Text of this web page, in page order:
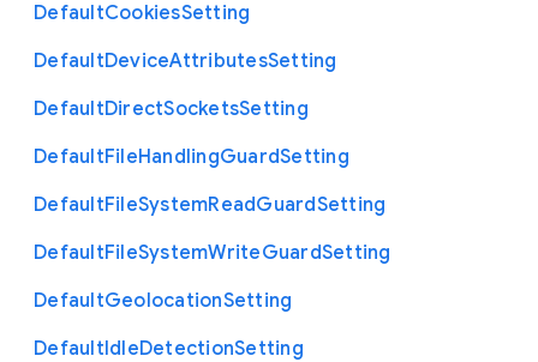
DefaultCookiesSetting
DefaultDeviceAttributesSetting
DefaultDirectSocketsSetting
DefaultFileHandlingGuardSetting
DefaultFileSystemReadGuardSetting
DefaultFileSystemWriteGuardSetting
DefaultGeolocationSetting
DefaultIdleDetectionSetting